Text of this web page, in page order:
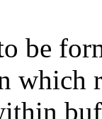
be
which